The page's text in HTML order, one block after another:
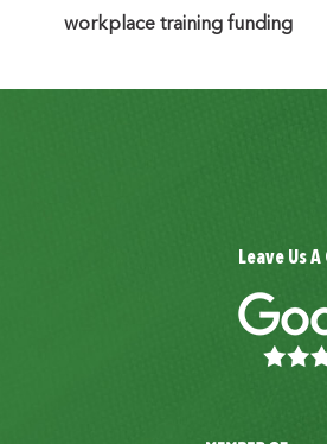
workplace training funding
Leave Us